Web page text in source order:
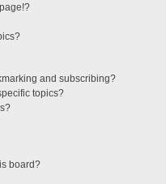
and subscribing?
topics?
board?